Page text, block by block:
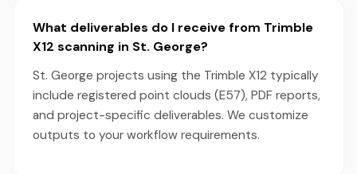
What deliverables do I receive from Trimble
X12 scanning in St. George?
St. George projects using the Trimble X12 typically
include registered point clouds (E57), PDF reports,
and project-specific deliverables. We customize
outputs to your workflow requirements.